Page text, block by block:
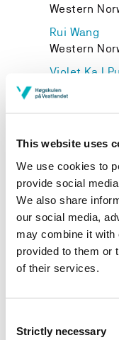
This website uses
We use cookies to
provide social
We also share
our social media,
may combine it with
provided to them or
of their services.
Selection
Strictly necessary
Western
Rui Wang
Western
Violet Ka I
IDER
Zhiming Liu
Southwest
Project owner
January 2017 -